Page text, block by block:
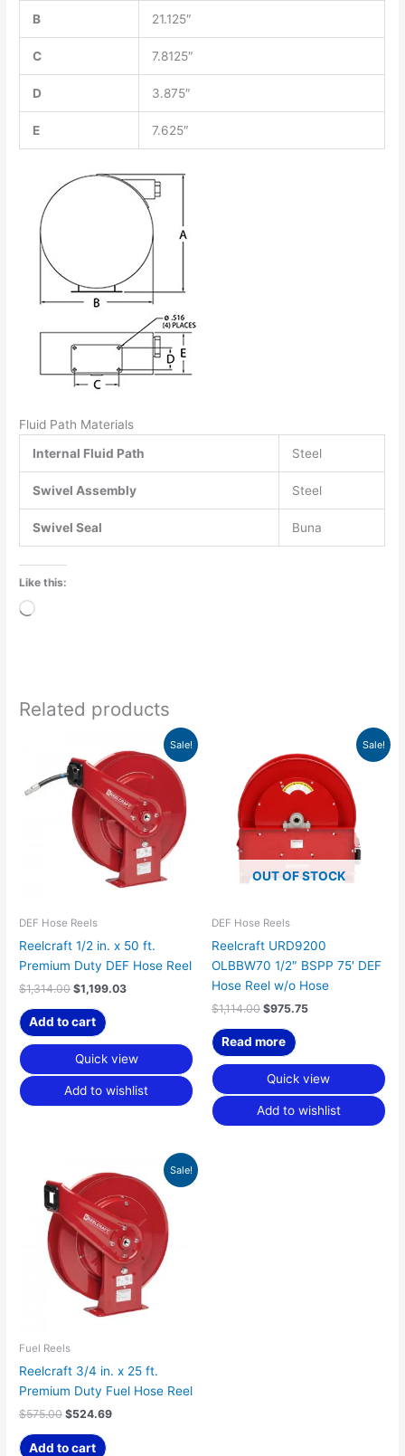
B 21.125″
C 7.8125″
D 3.875″
E 7.625″
Fluid Path Materials
Internal Fluid Path
Steel
Swivel Assembly Steel
Swivel Seal Buna
Like this:
Loading…
Related products
Sale!
DEF Hose Reels
Reelcraft 1/2 in. x 50 ft.
Premium Duty DEF Hose Reel
$1,314.00
was:
$1,314.00.
$1,199.03
Current
price
$1,199.03.
Add to cart
Quick view
Add to wishlist
Sale!
OUT OF STOCK
DEF Hose Reels
Reelcraft URD9200
OLBBW70 1/2″ BSPP 75′ DEF
Hose Reel w/o Hose
$1,114.00
price
was:
$1,114.00.
$975.75
price
is:
$975.75.
Read more
Quick view
Add to wishlist
Sale!
Fuel Reels
Reelcraft 3/4 in. x 25 ft.
Premium Duty Fuel Hose Reel
$575.00
price
was:
$575.00.
$524.69
price
is:
$524.69.
Add to cart